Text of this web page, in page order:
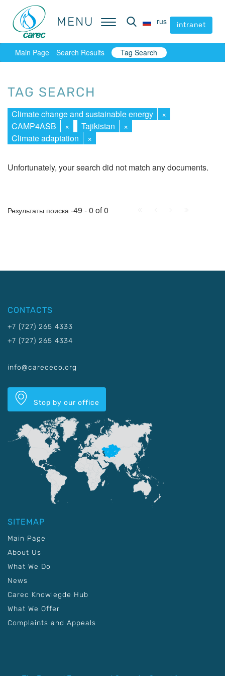
MENU rus intranet
MENU rus intranet
Main Page Search Results Tag Search
TAG SEARCH
Climate change and sustainable energy
×
CAMP4ASB
× Tajikistan
×
Climate adaptation
×
Unfortunately, your search did not match any documents.
Результаты поиска -49 - 0 of 0
CONTACTS
+7 (727) 265 4333
+7 (727) 265 4334
info@carececo.org
Stop by our office
SITEMAP
Main Page
About Us
What We Do
News
Carec Knowlegde Hub
What We Offer
Complaints and Appeals